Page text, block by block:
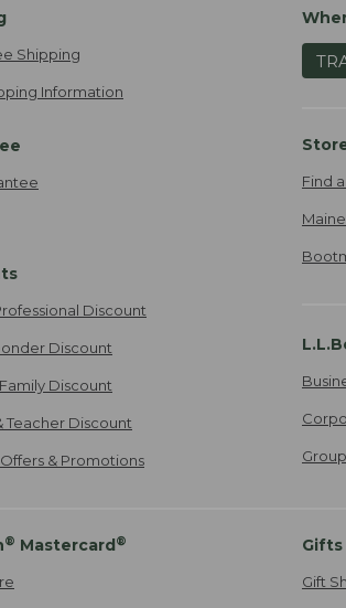
Shipping
Information
Discount
Discount
Discount
Teacher Discount
& Promotions
Find
® Mastercard ® Gifts
Gift